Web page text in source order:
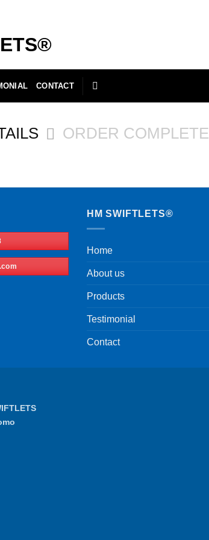
CONTACT
ORDER COMPLETE
HM SWIFTLETS®
Home
About us
Products
Testimonial
Contact